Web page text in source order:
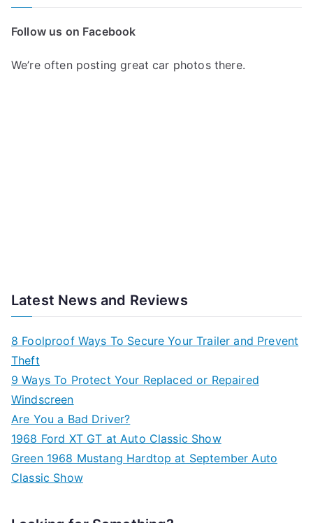
Follow us on Facebook
We’re often posting great car photos there.
Latest News and Reviews
8 Foolproof Ways To Secure Your Trailer and Prevent
Theft
9 Ways To Protect Your Replaced or Repaired
Windscreen
Are You a Bad Driver?
1968 Ford XT GT at Auto Classic Show
Green 1968 Mustang Hardtop at September Auto
Classic Show